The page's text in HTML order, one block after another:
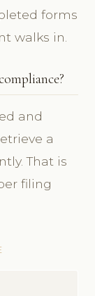
forms
walks in.
and
a
That is
filing